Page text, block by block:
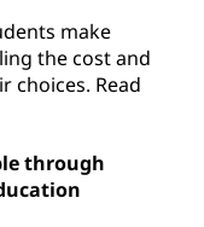
make
the cost and
choices. Read
through